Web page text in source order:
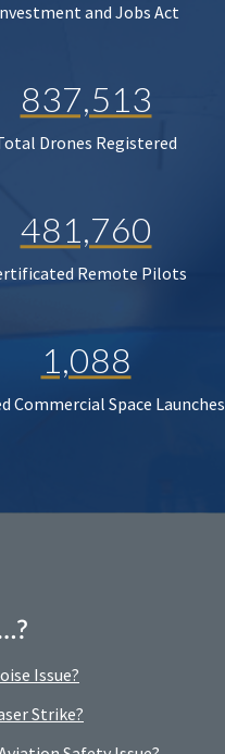
and Jobs Act
837,513
Drones Registered
481,760
Remote Pilots
1,088
Commercial Space Launches
Issue?
Strike?